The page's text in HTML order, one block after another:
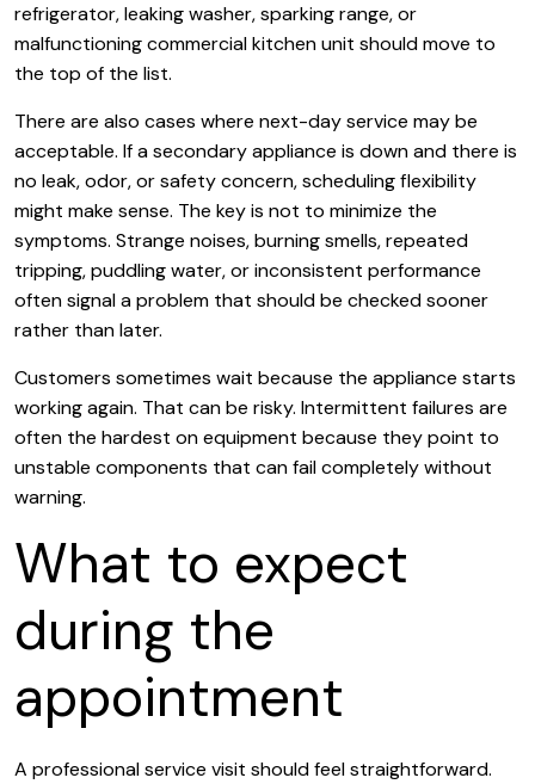
refrigerator, leaking washer, sparking range, or
malfunctioning commercial kitchen unit should move to
the top of the list.
There are also cases where next-day service may be
acceptable. If a secondary appliance is down and there is
no leak, odor, or safety concern, scheduling flexibility
might make sense. The key is not to minimize the
symptoms. Strange noises, burning smells, repeated
tripping, puddling water, or inconsistent performance
often signal a problem that should be checked sooner
rather than later.
Customers sometimes wait because the appliance starts
working again. That can be risky. Intermittent failures are
often the hardest on equipment because they point to
unstable components that can fail completely without
warning.
What to expect
during the
appointment
A professional service visit should feel straightforward.